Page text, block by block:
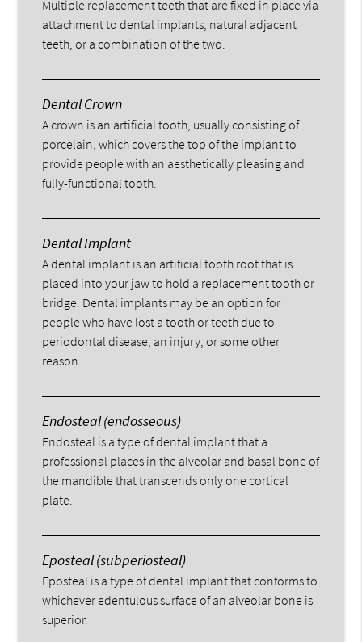
Multiple replacement teeth that are fixed in place via
attachment to dental implants, natural adjacent
teeth, or a combination of the two.
Dental Crown
A crown is an artificial tooth, usually consisting of
porcelain, which covers the top of the implant to
provide people with an aesthetically pleasing and
fully-functional tooth.
Dental Implant
A dental implant is an artificial tooth root that is
placed into your jaw to hold a replacement tooth or
bridge. Dental implants may be an option for
people who have lost a tooth or teeth due to
periodontal disease, an injury, or some other
reason.
Endosteal (endosseous)
Endosteal is a type of dental implant that a
professional places in the alveolar and basal bone of
the mandible that transcends only one cortical
plate.
Eposteal (subperiosteal)
Eposteal is a type of dental implant that conforms to
whichever edentulous surface of an alveolar bone is
superior.